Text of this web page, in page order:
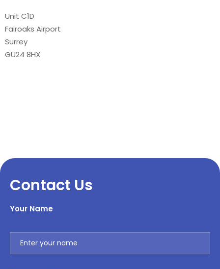
Unit C1D
Fairoaks Airport
Surrey
GU24 8HX
Contact Us
Your Name